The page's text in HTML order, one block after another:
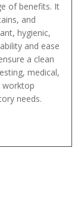
of benefits. It
and
hygienic,
and ease
a clean
medical,
worktop
needs.